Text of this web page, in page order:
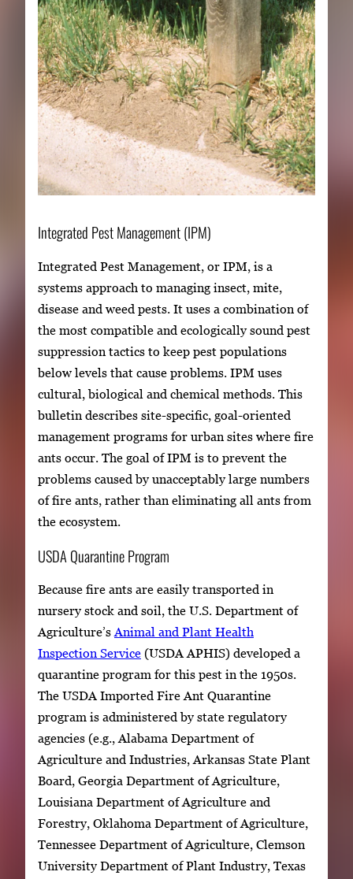
Integrated Pest Management (IPM)
Integrated Pest Management, or IPM, is a
systems approach to managing insect, mite,
disease and weed pests. It uses a combination of
the most compatible and ecologically sound pest
suppression tactics to keep pest populations
below levels that cause problems. IPM uses
cultural, biological and chemical methods. This
bulletin describes site-specific, goal-oriented
management programs for urban sites where fire
ants occur. The goal of IPM is to prevent the
problems caused by unacceptably large numbers
of fire ants, rather than eliminating all ants from
the ecosystem.
USDA Quarantine Program
Because fire ants are easily transported in
nursery stock and soil, the U.S. Department of
Agriculture’s Animal and Plant Health
Inspection Service (USDA APHIS) developed a
quarantine program for this pest in the 1950s.
The USDA Imported Fire Ant Quarantine
program is administered by state regulatory
agencies (e.g., Alabama Department of
Agriculture and Industries, Arkansas State Plant
Board, Georgia Department of Agriculture,
Louisiana Department of Agriculture and
Forestry, Oklahoma Department of Agriculture,
Tennessee Department of Agriculture, Clemson
University Department of Plant Industry, Texas